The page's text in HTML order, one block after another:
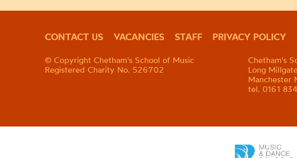
CONTACT US VACANCIES STAFF PRIVACY POLICY
© Copyright Chetham's School of Music
Registered Charity No. 526702
Chetham's
Long
Manchester
tel. 0161